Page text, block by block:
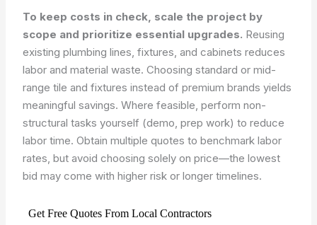
To keep costs in check, scale the project by
scope and prioritize essential upgrades. Reusing
existing plumbing lines, fixtures, and cabinets reduces
labor and material waste. Choosing standard or mid-
range tile and fixtures instead of premium brands yields
meaningful savings. Where feasible, perform non-
structural tasks yourself (demo, prep work) to reduce
labor time. Obtain multiple quotes to benchmark labor
rates, but avoid choosing solely on price—the lowest
bid may come with higher risk or longer timelines.